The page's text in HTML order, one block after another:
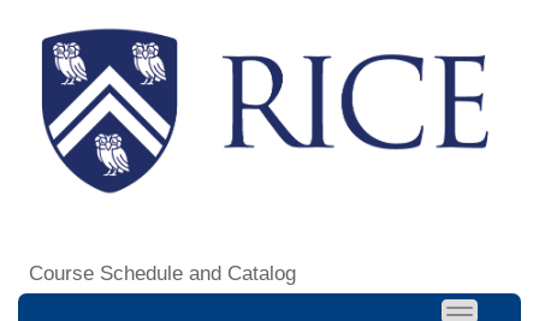
Course Schedule and Catalog